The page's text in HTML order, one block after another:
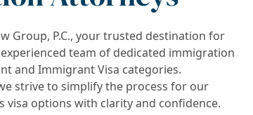
Group, P.C., your trusted destination for
team of dedicated immigration
and Immigrant Visa categories.
strive to simplify the process for our
options with clarity and confidence.